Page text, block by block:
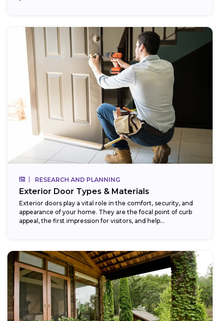
RESEARCH AND PLANNING
Exterior Door Types & Materials
Exterior doors play a vital role in the comfort, security, and
appearance of your home. They are the focal point of curb
appeal, the first impression for visitors, and help...